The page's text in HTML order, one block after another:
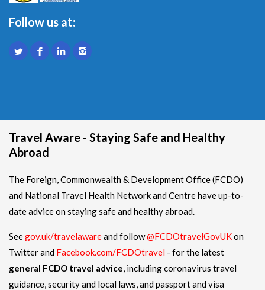
Follow us at:
Travel Aware - Staying Safe and Healthy
Abroad
The Foreign, Commonwealth & Development Office (FCDO)
and National Travel Health Network and Centre have up-to-
date advice on staying safe and healthy abroad.
Seegov.uk/travelawareand follow@FCDOtravelGovUKon
Twitter and Facebook.com/FCDOtravel - for the latest
general FCDO travel advice, including coronavirus travel
guidance, security and local laws, and passport and visa